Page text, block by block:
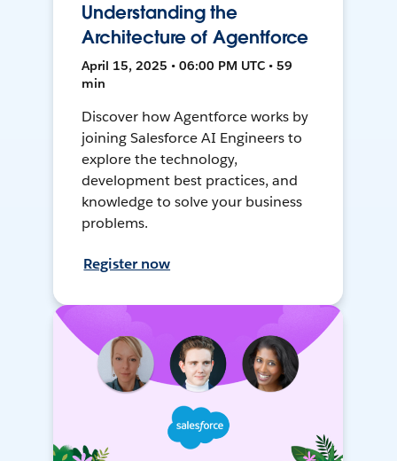
Understanding the
Architecture of Agentforce
April 15, 2025 • 06:00 PM UTC • 59
min
Discover how Agentforce works by
joining Salesforce AI Engineers to
explore the technology,
development best practices, and
knowledge to solve your business
problems.
Register now